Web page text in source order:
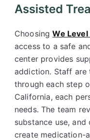
Assisted
ChoosingWe
access to a safe
center provides
addiction. Staff are
through each step
California, each
needs. The team
substance use,
create medication-